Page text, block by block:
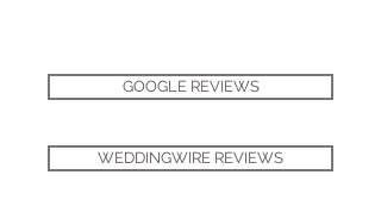
GOOGLE REVIEWS
WEDDINGWIRE REVIEWS